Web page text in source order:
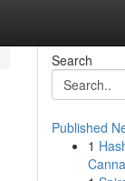
Search
Published
1